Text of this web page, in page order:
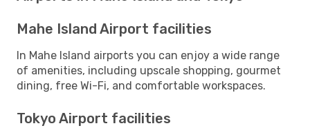
Mahe Island Airport facilities
In Mahe Island airports you can enjoy a wide range
of amenities, including upscale shopping, gourmet
dining, free Wi-Fi, and comfortable workspaces.
Tokyo Airport facilities